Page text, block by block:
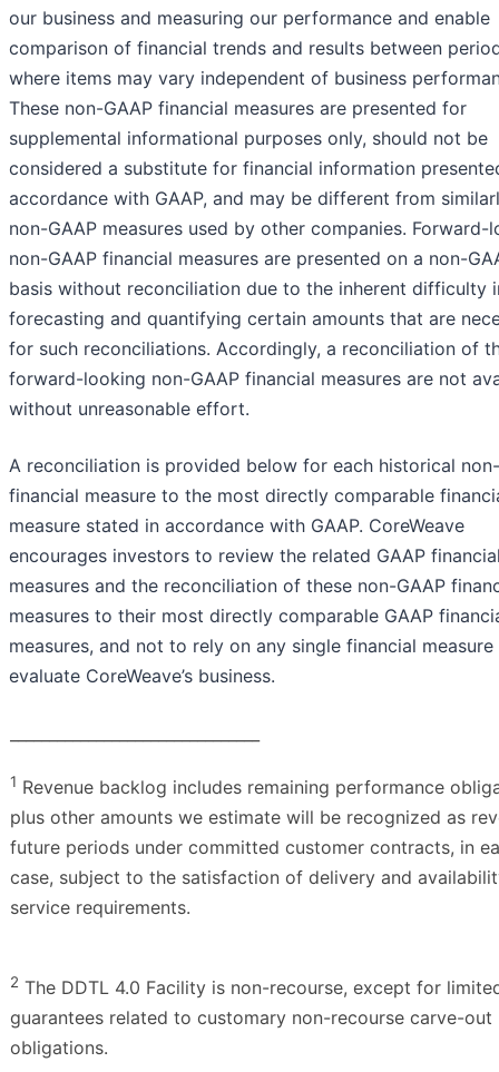
our business and measuring our performance and enable
comparison of financial trends and results between
where items may vary independent of business
These non-GAAP financial measures are presented for
supplemental informational purposes only, should not be
considered a substitute for financial information
accordance with GAAP, and may be different from
non-GAAP measures used by other companies. Forward-
non-GAAP financial measures are presented on a non-
basis without reconciliation due to the inherent difficulty
forecasting and quantifying certain amounts that are
for such reconciliations. Accordingly, a reconciliation of
forward-looking non-GAAP financial measures are not
without unreasonable effort.
A reconciliation is provided below for each historical
financial measure to the most directly comparable
measure stated in accordance with GAAP. CoreWeave
encourages investors to review the related GAAP
measures and the reconciliation of these non-GAAP
measures to their most directly comparable GAAP
measures, and not to rely on any single financial
evaluate CoreWeave’s business.
1 Revenue backlog includes remaining performance
plus other amounts we estimate will be recognized as
future periods under committed customer contracts, in
case, subject to the satisfaction of delivery and
service requirements.
2 The DDTL 4.0 Facility is non-recourse, except for
guarantees related to customary non-recourse carve-out
obligations.